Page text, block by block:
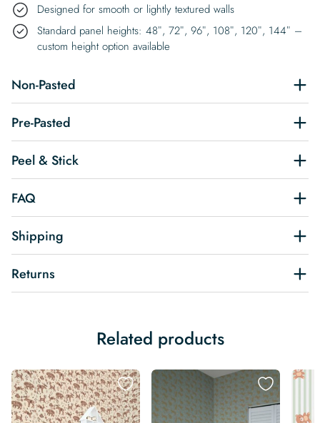
Designed for smooth or lightly textured walls
Standard panel heights: 48″, 72″, 96″, 108″, 120″, 144″ –
custom height option available
Non-Pasted
Pre-Pasted
Peel & Stick
FAQ
Shipping
Returns
Related products